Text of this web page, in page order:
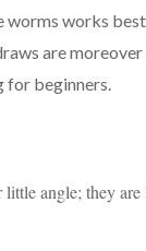
worms works
are
for beginners.
angle; they are